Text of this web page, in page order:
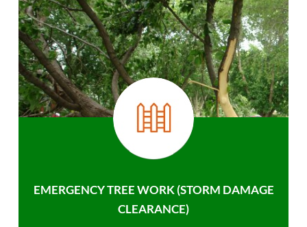
EMERGENCY TREE WORK (STORM DAMAGE
CLEARANCE)